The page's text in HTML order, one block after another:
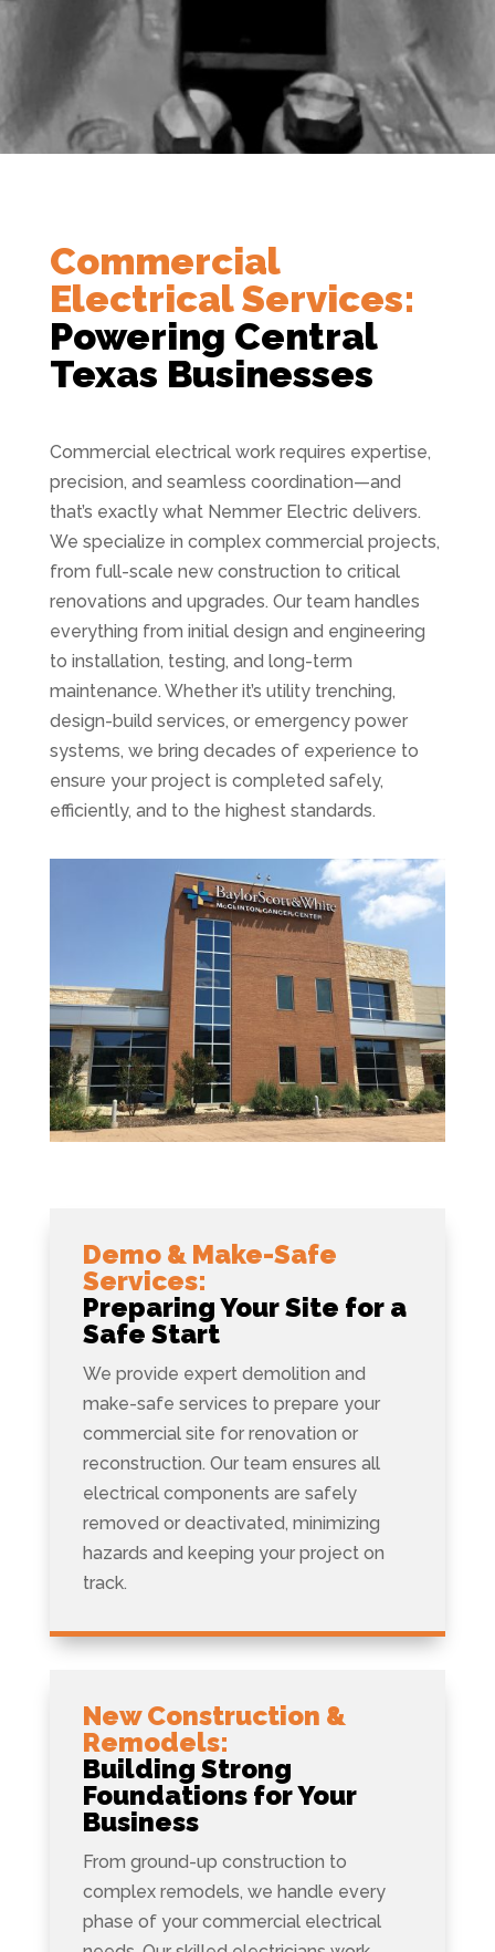
Commercial
Electrical Services:
Powering Central
Texas Businesses
Commercial electrical work requires expertise,
precision, and seamless coordination—and
that’s exactly what Nemmer Electric delivers.
We specialize in complex commercial projects,
from full-scale new construction to critical
renovations and upgrades. Our team handles
everything from initial design and engineering
to installation, testing, and long-term
maintenance. Whether it’s utility trenching,
design-build services, or emergency power
systems, we bring decades of experience to
ensure your project is completed safely,
efficiently, and to the highest standards.
Demo & Make-Safe
Services:
Preparing Your Site for a
Safe Start
We provide expert demolition and
make-safe services to prepare your
commercial site for renovation or
reconstruction. Our team ensures all
electrical components are safely
removed or deactivated, minimizing
hazards and keeping your project on
track.
New Construction &
Remodels:
Building Strong
Foundations for Your
Business
From ground-up construction to
complex remodels, we handle every
phase of your commercial electrical